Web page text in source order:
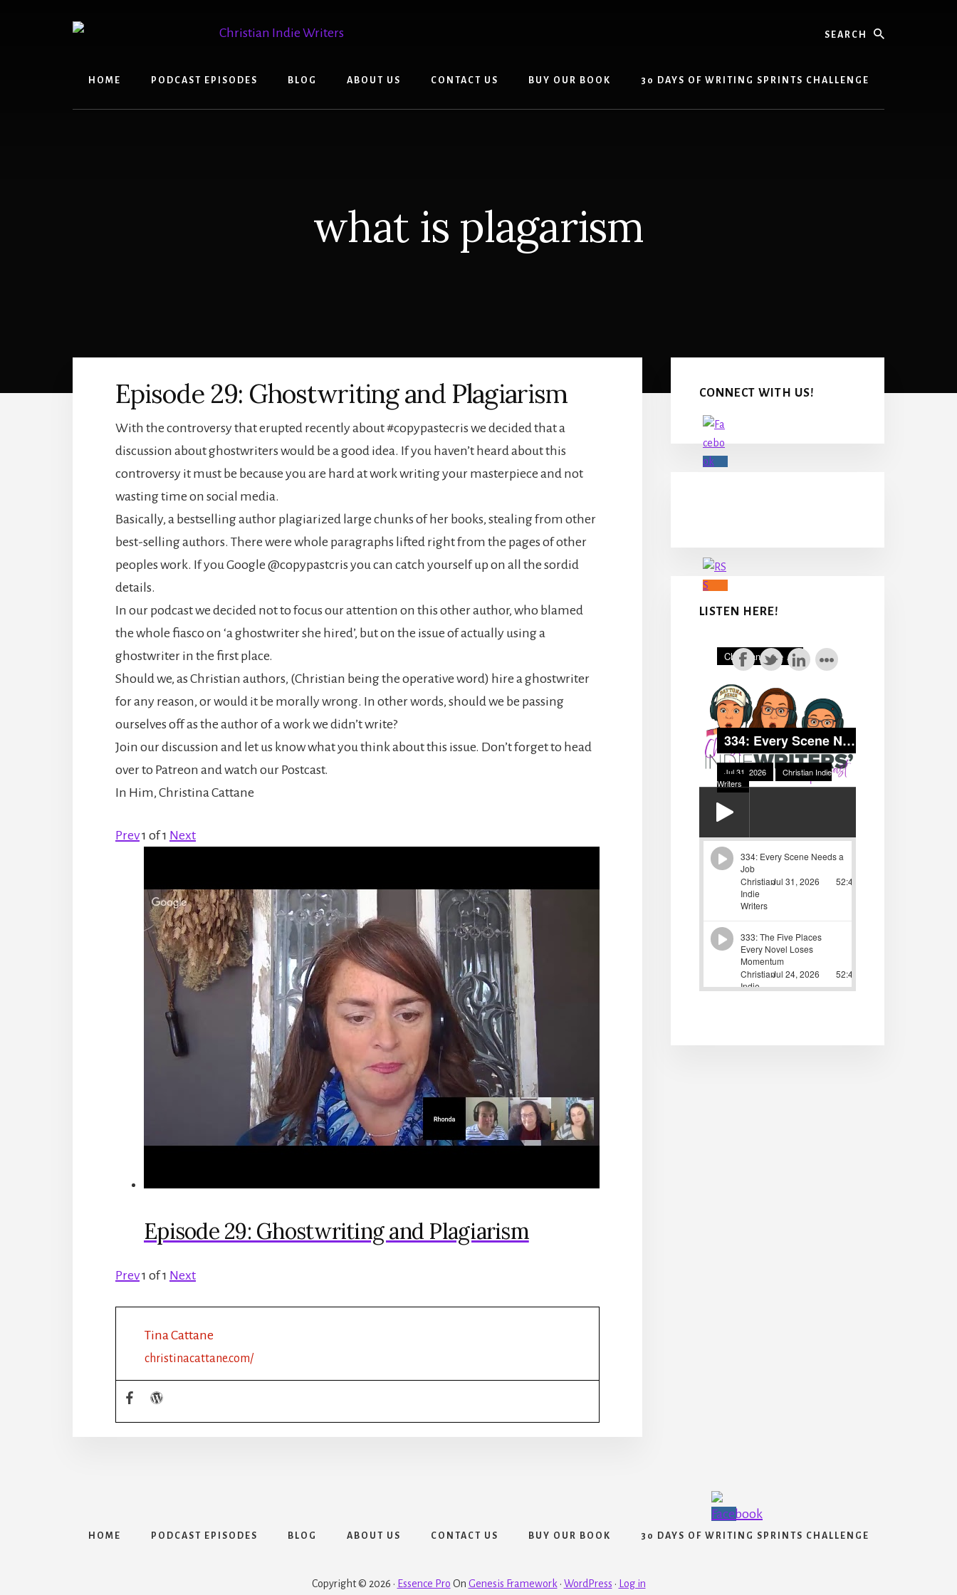
HOME PODCAST EPISODES BLOG ABOUT US CONTACT US BUY OUR BOOK 30 DAYS OF WRITING SPRINTS CHALLENGE
what is plagarism
Episode 29: Ghostwriting and Plagiarism
With the controversy that erupted recently about #copypastecris we decided that a
discussion about ghostwriters would be a good idea. If you haven’t heard about this
controversy it must be because you are hard at work writing your masterpiece and not
wasting time on social media.
Basically, a bestselling author plagiarized large chunks of her books, stealing from other
best-selling authors. There were whole paragraphs lifted right from the pages of other
peoples work. If you Google @copypastcris you can catch yourself up on all the sordid
details.
In our podcast we decided not to focus our attention on this other author, who blamed
the whole fiasco on ‘a ghostwriter she hired’, but on the issue of actually using a
ghostwriter in the first place.
Should we, as Christian authors, (Christian being the operative word) hire a ghostwriter
for any reason, or would it be morally wrong. In other words, should we be passing
ourselves off as the author of a work we didn’t write?
Join our discussion and let us know what you think about this issue. Don’t forget to head
over to Patreon and watch our Postcast.
In Him, Christina Cattane
Prev1 of1 Next
Episode 29: Ghostwriting and Plagiarism
Prev1 of1 Next
Tina Cattane
christinacattane.com/
Sidebar
CONNECT WITH US!
LISTEN HERE!
HOME PODCAST EPISODES BLOG ABOUT US CONTACT US BUY OUR BOOK 30 DAYS OF WRITING SPRINTS CHALLENGE
Copyright © 2026 · Essence Pro On Genesis Framework · WordPress · Log in